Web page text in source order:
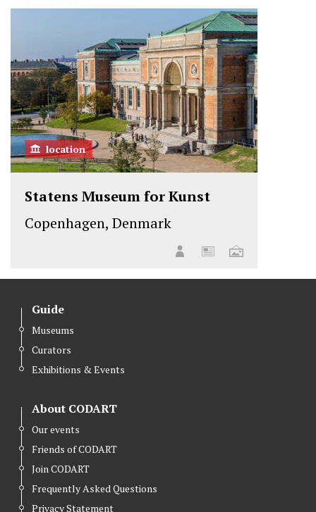
location
Statens Museum for Kunst
Copenhagen, Denmark
Guide
Museums
Curators
Exhibitions & Events
About CODART
Our events
Friends of CODART
Join CODART
Frequently Asked Questions
Privacy Statement